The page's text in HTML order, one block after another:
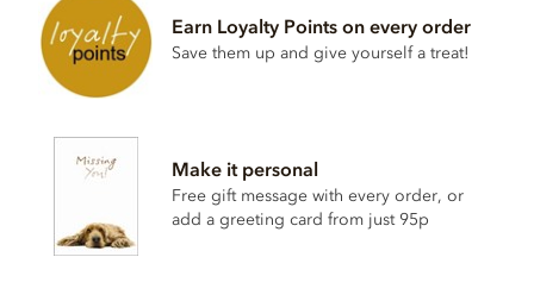
Dark chocolate cocoa solids: 70% min.
27%,
cocoa mass, raw cane sugar, cocoa butter, cocoa powder,
hazelnutoil 1%, Cornish sea salt 0.1%.
May contain traces of dairy.
Nutritional information per 100g: Energy 2380kj / 573kcal,
Fat 41.4g of which saturates 15.4g, Carbohydrate 36.2g of
which sugars 29.4g, Protein 9.2g, Salt 0.22g.
Earn Loyalty Points on every order
Save them up and give yourself a treat!
Make it personal
Free gift message with every order, or
add a greeting card from just 95p